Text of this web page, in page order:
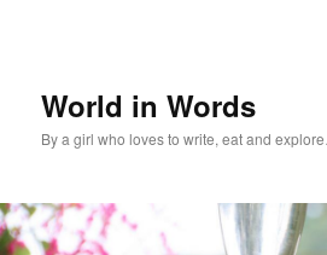
World in Words
By a girl who loves to write, eat and